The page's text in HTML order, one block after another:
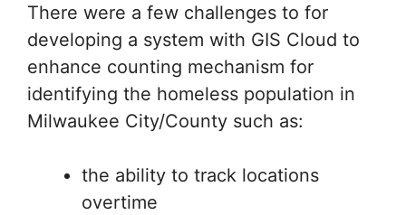
There were a few challenges to for
developing a system with GIS Cloud to
enhance counting mechanism for
identifying the homeless population in
Milwaukee City/County such as:
the ability to track locations
overtime